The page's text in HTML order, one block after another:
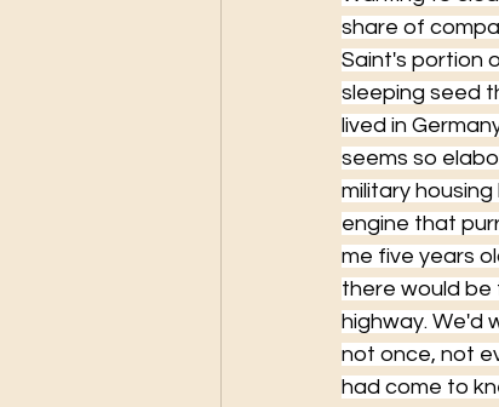
share of
Saint's portion
sleeping seed
lived in
seems so
military
engine that
me five years
there would
highway. We'd
not once, not
had come to